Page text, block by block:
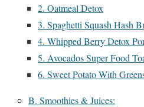
2. Oatmeal Detox
3. Spaghetti Squash Hash
4. Whipped Berry Detox
5. Avocados Super Food
6. Sweet Potato With
B. Smoothies & Juices: